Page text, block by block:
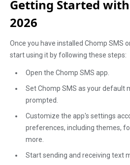
Getting Started with
2026
Once you have installed Chomp SMS
start using it by following these steps:
Open the Chomp SMS app.
Set Chomp SMS as your default
prompted.
Customize the app's settings
preferences, including themes,
more.
Start sending and receiving text